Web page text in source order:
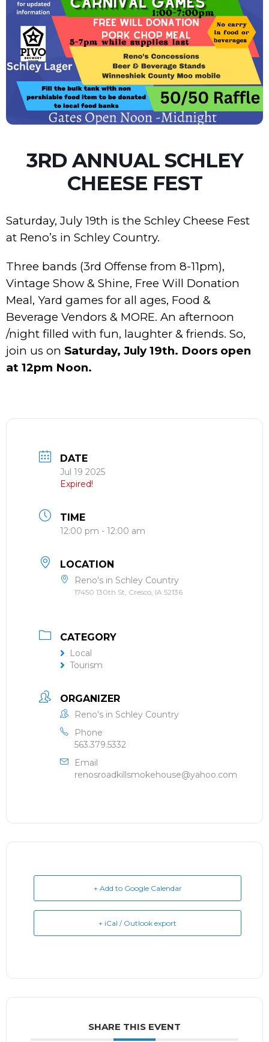
3RD ANNUAL SCHLEY
CHEESE FEST
Saturday, July 19th is the Schley Cheese Fest
at Reno’s in Schley Country.
Three bands (3rd Offense from 8-11pm),
Vintage Show & Shine, Free Will Donation
Meal, Yard games for all ages, Food &
Beverage Vendors & MORE. An afternoon
/night filled with fun, laughter & friends. So,
join us on Saturday, July 19th. Doors open
at 12pm Noon.
DATE
Jul 19 2025
Expired!
TIME
12:00 pm - 12:00 am
LOCATION
Reno's in Schley Country
17450 130th St, Cresco, IA 52136
CATEGORY
Local
Tourism
ORGANIZER
Reno's in Schley Country
Phone
563.379.5332
Email
renosroadkillsmokehouse@yahoo.com
+ Add to Google Calendar
+ iCal / Outlook export
SHARE THIS EVENT